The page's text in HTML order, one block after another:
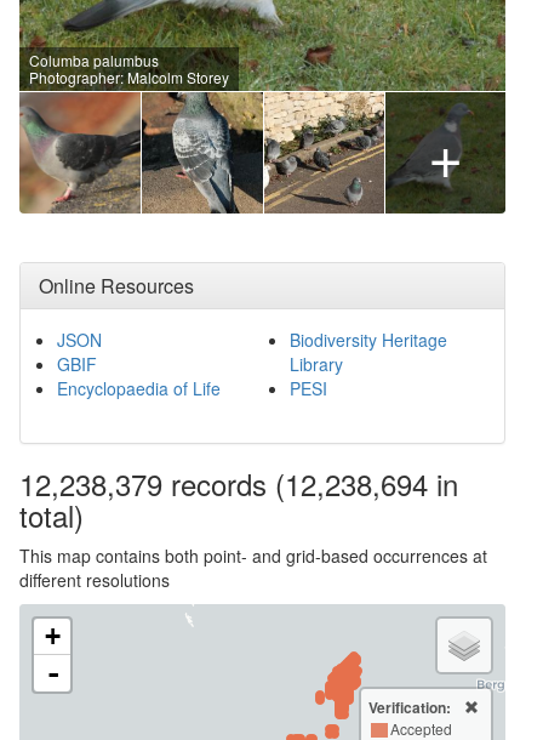
Columba palumbus
Photographer: Malcolm Storey
+
Online Resources
JSON
GBIF
Encyclopaedia of Life
Biodiversity Heritage
Library
PESI
12,238,379 records (12,238,694 in
total)
This map contains both point- and grid-based occurrences at
different resolutions
+
-
Verification:
Accepted